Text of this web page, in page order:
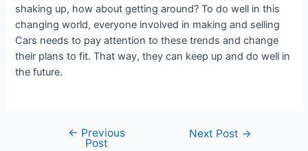
shaking up, how about getting around? To do well in this
changing world, everyone involved in making and selling
Cars needs to pay attention to these trends and change
their plans to fit. That way, they can keep up and do well in
the future.
← Previous
Post
Next Post →